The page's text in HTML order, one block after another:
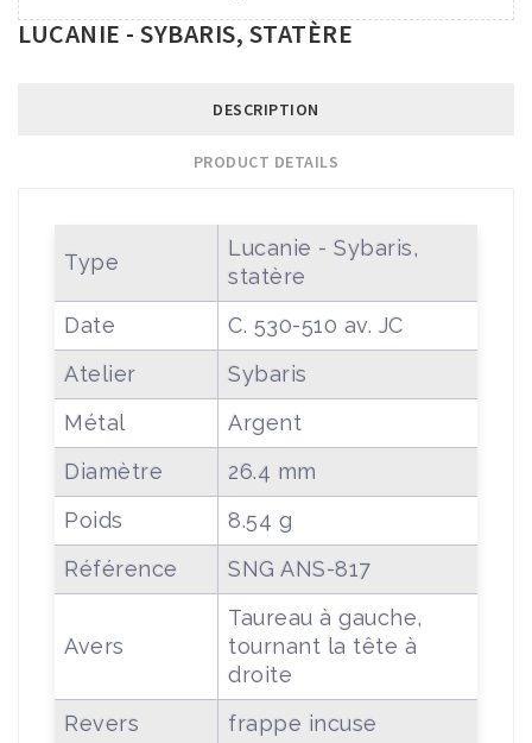
LUCANIE - SYBARIS, STATÈRE
DESCRIPTION
PRODUCT DETAILS
Type
Lucanie - Sybaris,
statère
Date
C. 530-510 av. JC
Atelier
Sybaris
Métal
Argent
Diamètre
26.4 mm
Poids
8.54 g
Référence
SNG ANS-817
Avers
Taureau à gauche,
tournant la tête à
droite
Revers
frappe incuse